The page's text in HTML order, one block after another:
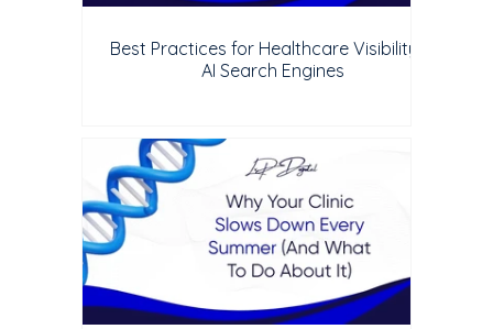
Best Practices for Healthcare Visibility in
AI Search Engines